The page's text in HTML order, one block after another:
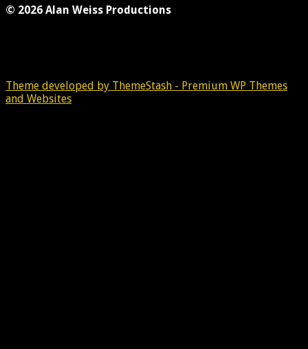
© 2026 Alan Weiss Productions
Theme developed by ThemeStash - Premium WP Themes
and Websites